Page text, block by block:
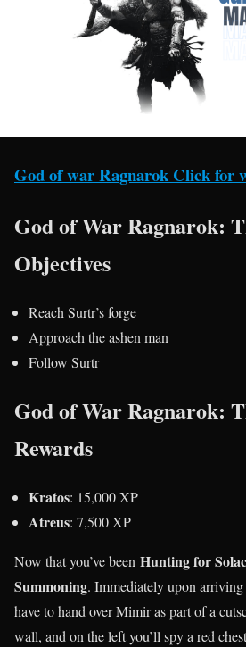
God of war Ragnarok Click for
God of War Ragnarok:
Objectives
Reach Surtr’s forge
Approach the ashen man
Follow Surtr
God of War Ragnarok:
Rewards
Kratos: 15,000 XP
Atreus: 7,500 XP
Now that you’ve been Hunting for
Summoning. Immediately upon
have to hand over Mimir as part of a
wall, and on the left you’ll spy a red